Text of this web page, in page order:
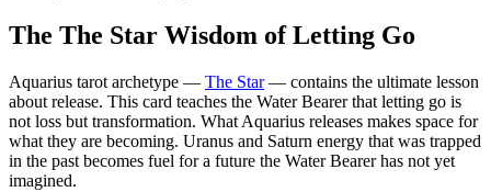
The The Star Wisdom of Letting Go
Aquarius tarot archetype — The Star— contains the ultimate lesson
about release. This card teaches the Water Bearer that letting go is
not loss but transformation. What Aquarius releases makes space for
what they are becoming. Uranus and Saturn energy that was trapped
in the past becomes fuel for a future the Water Bearer has not yet
imagined.